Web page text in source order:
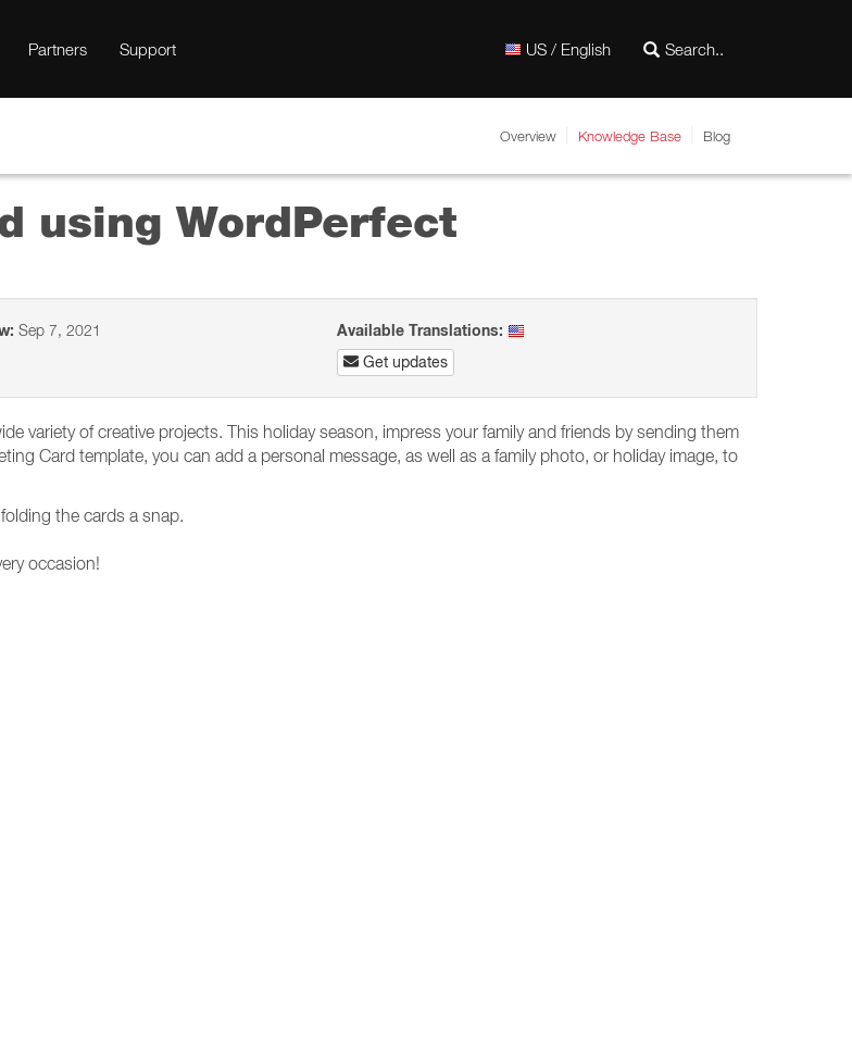
Partners Support US / English
Overview Knowledge Base Blog
using WordPerfect
Sep 7, 2021
Available Translations:
Get updates
variety of creative projects. This holiday season, impress your family and friends by sending them
Card template, you can add a personal message, as well as a family photo, or holiday image, to
the cards a snap.
occasion!